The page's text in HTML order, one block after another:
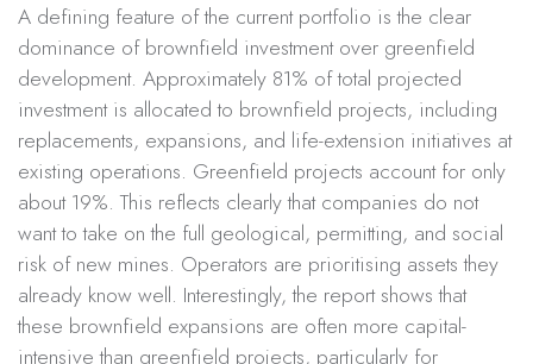
A defining feature of the current portfolio is the clear
dominance of brownfield investment over greenfield
development. Approximately 81% of total projected
investment is allocated to brownfield projects, including
replacements, expansions, and life-extension initiatives at
existing operations. Greenfield projects account for only
about 19%. This reflects clearly that companies do not
want to take on the full geological, permitting, and social
risk of new mines. Operators are prioritising assets they
already know well. Interestingly, the report shows that
these brownfield expansions are often more capital-
intensive than greenfield projects, particularly for